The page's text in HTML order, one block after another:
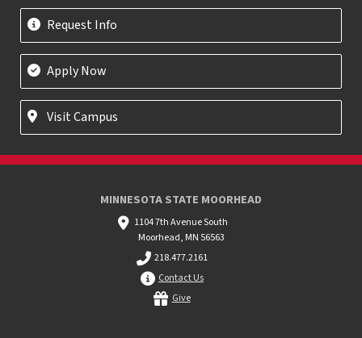
Request Info
Apply Now
Visit Campus
MINNESOTA STATE MOORHEAD
1104 7th Avenue South
Moorhead, MN 56563
218.477.2161
Contact Us
Give